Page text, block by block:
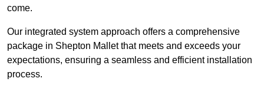
come.
Our integrated system approach offers a comprehensive
package in Shepton Mallet that meets and exceeds your
expectations, ensuring a seamless and efficient installation
process.